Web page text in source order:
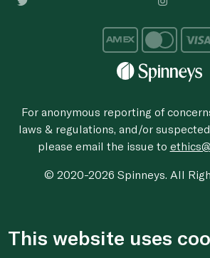
For anonymous reporting of
laws & regulations, and/or
please email the issue to
© 2020-2026 Spinneys. All
This website uses